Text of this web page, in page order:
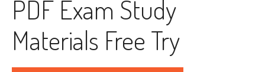
PDF Exam Study
Materials Free Try